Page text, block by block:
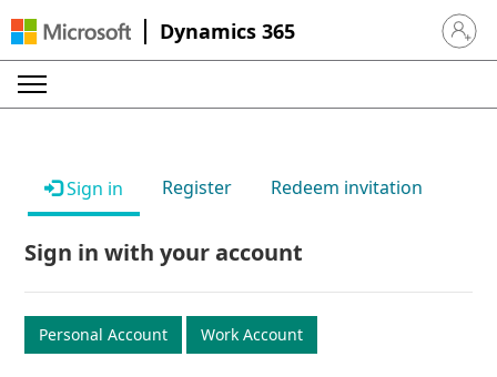
Dynamics 365 Sign in
Sign in Register Redeem invitation
Sign in with your account
Personal Account Work Account